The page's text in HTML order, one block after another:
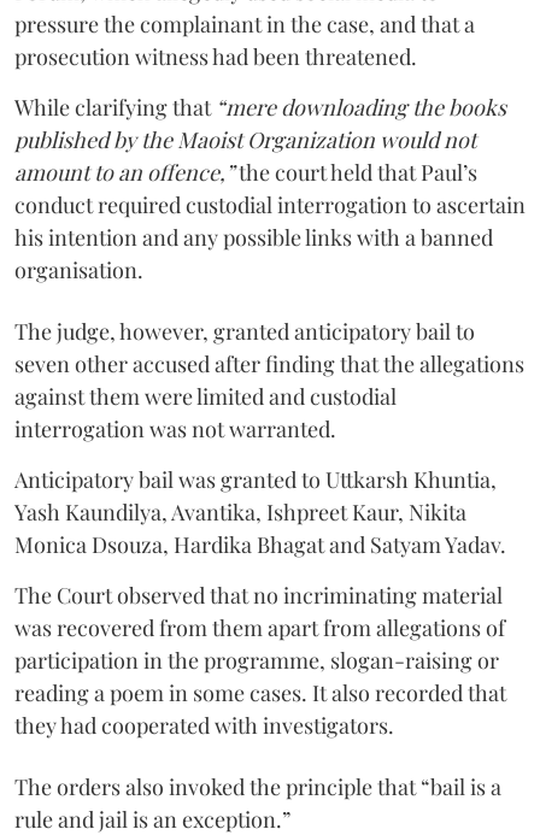
pressure the complainant in the case, and that a
prosecution witness had been threatened.
While clarifying that “mere downloading the books
published by the Maoist Organization would not
amount to an offence,”the court held that Paul’s
conduct required custodial interrogation to ascertain
his intention and any possible links with a banned
organisation.
The judge, however, granted anticipatory bail to
seven other accused after finding that the allegations
against them were limited and custodial
interrogation was not warranted.
Anticipatory bail was granted to Uttkarsh Khuntia,
Yash Kaundilya, Avantika, Ishpreet Kaur, Nikita
Monica Dsouza, Hardika Bhagat and Satyam Yadav.
The Court observed that no incriminating material
was recovered from them apart from allegations of
participation in the programme, slogan-raising or
reading a poem in some cases. It also recorded that
they had cooperated with investigators.
The orders also invoked the principle that “bail is a
rule and jail is an exception.”